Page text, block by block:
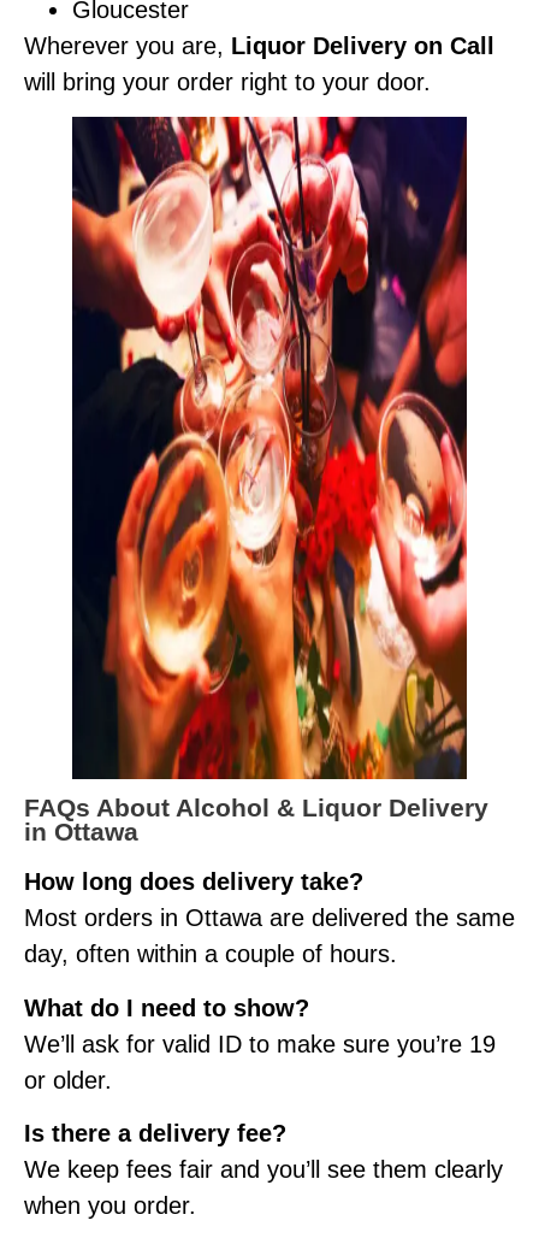
Gloucester
Wherever you are, Liquor Delivery on Call
will bring your order right to your door.
FAQs About Alcohol & Liquor Delivery
in Ottawa
How long does delivery take?
Most orders in Ottawa are delivered the same
day, often within a couple of hours.
What do I need to show?
We’ll ask for valid ID to make sure you’re 19
or older.
Is there a delivery fee?
We keep fees fair and you’ll see them clearly
when you order.